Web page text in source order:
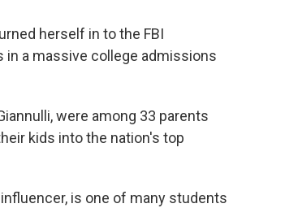
herself in to the FBI
in a massive college admissions
were among 33 parents
kids into the nation's top
is one of many students